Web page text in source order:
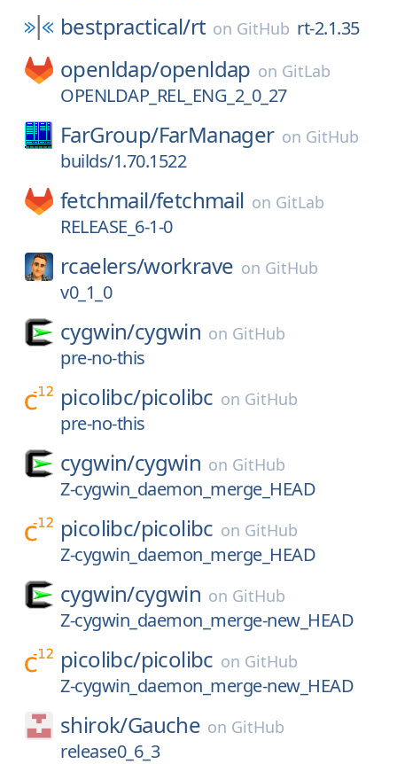
bestpractical/rt on GitHub rt-2.1.35
openldap/openldap on GitLab
OPENLDAP_REL_ENG_2_0_27
FarGroup/FarManager on GitHub
builds/1.70.1522
fetchmail/fetchmail on GitLab
RELEASE_6-1-0
rcaelers/workrave on GitHub
v0_1_0
cygwin/cygwin on GitHub
pre-no-this
picolibc/picolibc on GitHub
pre-no-this
cygwin/cygwin on GitHub
Z-cygwin_daemon_merge_HEAD
picolibc/picolibc on GitHub
Z-cygwin_daemon_merge_HEAD
cygwin/cygwin on GitHub
Z-cygwin_daemon_merge-new_HEAD
picolibc/picolibc on GitHub
Z-cygwin_daemon_merge-new_HEAD
shirok/Gauche on GitHub
release0_6_3